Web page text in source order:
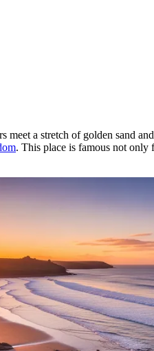
meet a stretch of golden sand
. This place is famous not only